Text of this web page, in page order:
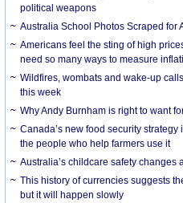
political weapons
Australia School Photos Scraped for
Americans feel the sting of high
need so many ways to measure
Wildfires, wombats and wake-up
this week
Why Andy Burnham is right to want
Canada’s new food security
the people who help farmers use it
Australia’s childcare safety changes
This history of currencies suggests
but it will happen slowly